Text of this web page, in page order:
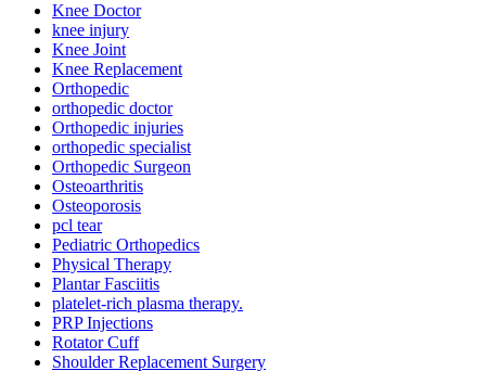
Knee Doctor
knee injury
Knee Joint
Knee Replacement
Orthopedic
orthopedic doctor
Orthopedic injuries
orthopedic specialist
Orthopedic Surgeon
Osteoarthritis
Osteoporosis
pcl tear
Pediatric Orthopedics
Physical Therapy
Plantar Fasciitis
platelet-rich plasma therapy.
PRP Injections
Rotator Cuff
Shoulder Replacement Surgery